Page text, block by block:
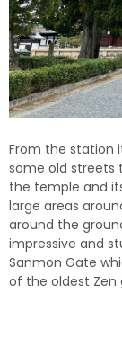
From the station
some old streets
the temple and
large areas
around the
impressive and
Sanmon Gate
of the oldest Zen